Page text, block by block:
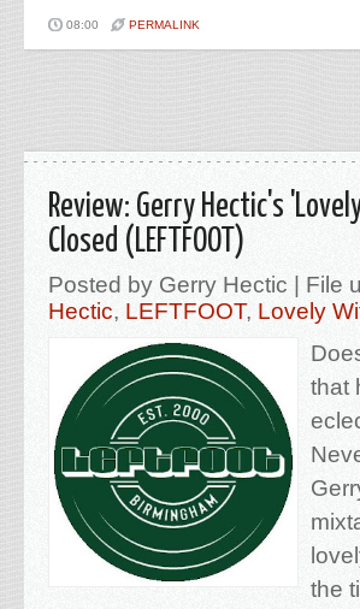
08:00 PERMALINK
Review: Gerry Hectic's
Closed (LEFTFOOT)
Posted by Gerry Hectic | File
Hectic, LEFTFOOT, Lovely
that
the